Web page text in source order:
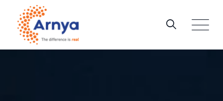
content